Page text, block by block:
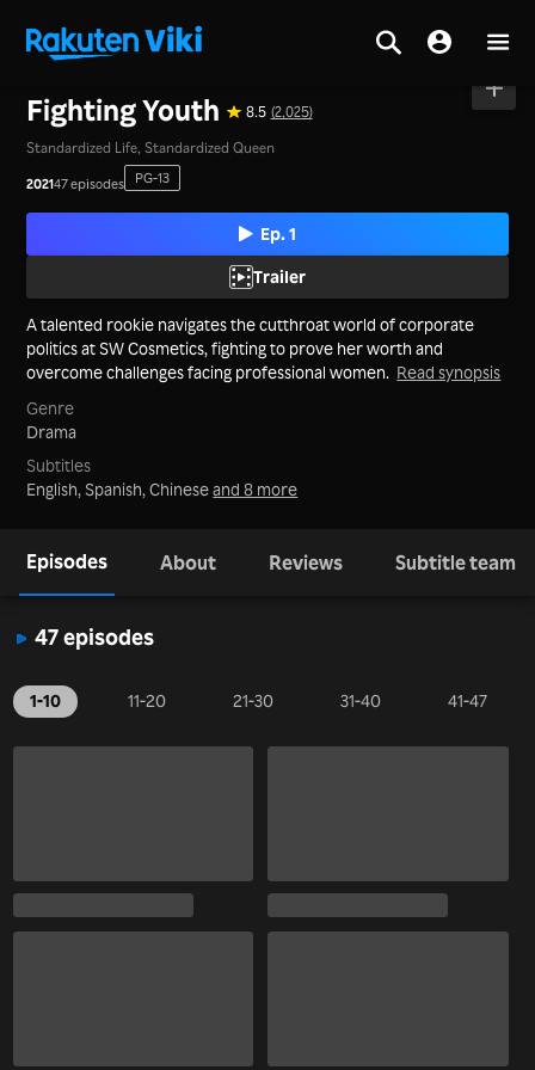
Fighting Youth 8.5 (2,025)
Standardized Life, Standardized Queen
202147 episodes PG-13
Ep. 1
Trailer
A talented rookie navigates the cutthroat world of corporate
politics at SW Cosmetics, fighting to prove her worth and
overcome challenges facing professional women. Read synopsis
Genre
Drama
Subtitles
English, Spanish, Chineseand 8 more
Episodes About Reviews Subtitle team
47 episodes
1-10 11-20 21-30 31-40 41-47